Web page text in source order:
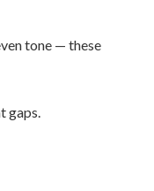
tone — these
gaps.